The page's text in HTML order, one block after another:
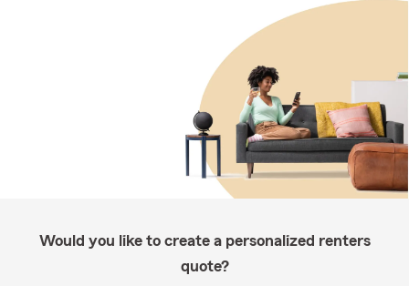
Would you like to create a personalized renters
quote?